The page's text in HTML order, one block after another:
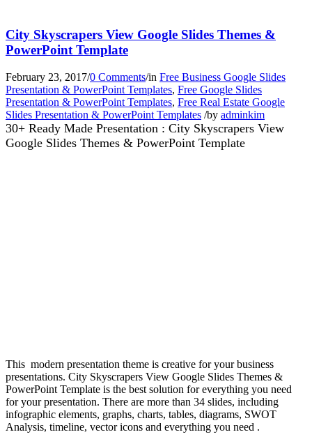
City Skyscrapers View Google Slides Themes &
PowerPoint Template
February 23, 2017/0 Comments/in Free Business Google Slides
Presentation & PowerPoint Templates, Free Google Slides
Presentation & PowerPoint Templates, Free Real Estate Google
Slides Presentation & PowerPoint Templates /by adminkim
30+ Ready Made Presentation : City Skyscrapers View
Google Slides Themes & PowerPoint Template
This modern presentation theme is creative for your business
presentations. City Skyscrapers View Google Slides Themes &
PowerPoint Template is the best solution for everything you need
for your presentation. There are more than 34 slides, including
infographic elements, graphs, charts, tables, diagrams, SWOT
Analysis, timeline, vector icons and everything you need .